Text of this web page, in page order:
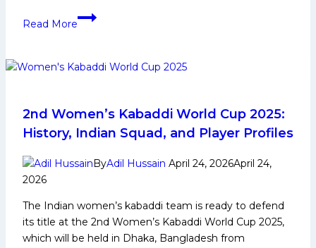
Read More
UP
History,
Media
and
2nd Women’s Kabaddi World Cup 2025:
History, Indian Squad, and Player Profiles
ByAdil Hussain April 24, 2026April 24,
2026
The Indian women’s kabaddi team is ready to defend
its title at the 2nd Women’s Kabaddi World Cup 2025,
which will be held in Dhaka, Bangladesh from